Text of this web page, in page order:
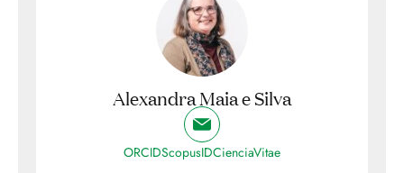
Alexandra Maia e Silva
ORCIDScopusIDCienciaVitae